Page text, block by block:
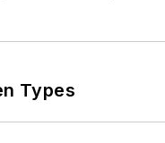
Types